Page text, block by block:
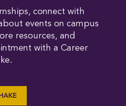
connect with
events on campus
resources, and
with a Career